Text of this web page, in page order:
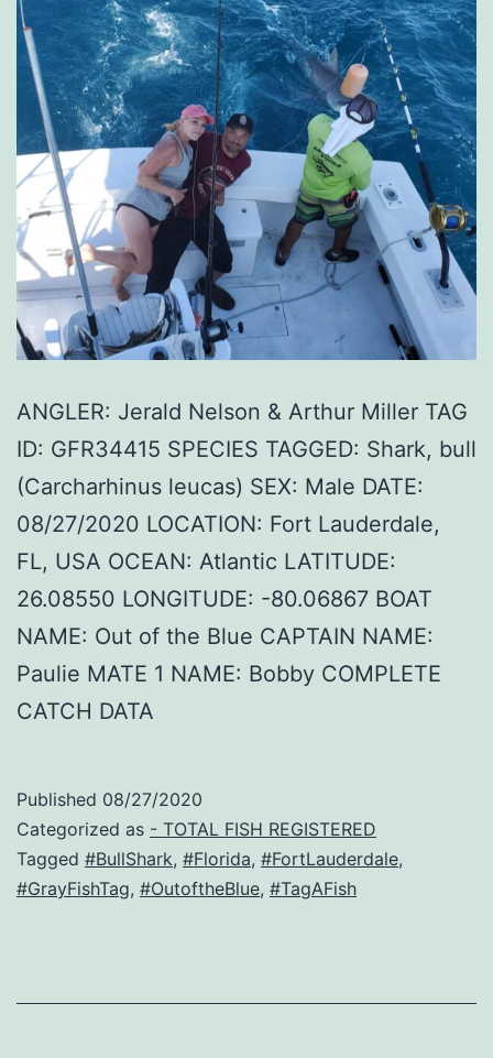
ANGLER: Jerald Nelson & Arthur Miller TAG
ID: GFR34415 SPECIES TAGGED: Shark, bull
(Carcharhinus leucas) SEX: Male DATE:
08/27/2020 LOCATION: Fort Lauderdale,
FL, USA OCEAN: Atlantic LATITUDE:
26.08550 LONGITUDE: -80.06867 BOAT
NAME: Out of the Blue CAPTAIN NAME:
Paulie MATE 1 NAME: Bobby COMPLETE
CATCH DATA
Published 08/27/2020
Categorized as - TOTAL FISH REGISTERED
Tagged #BullShark, #Florida, #FortLauderdale,
#GrayFishTag, #OutoftheBlue, #TagAFish